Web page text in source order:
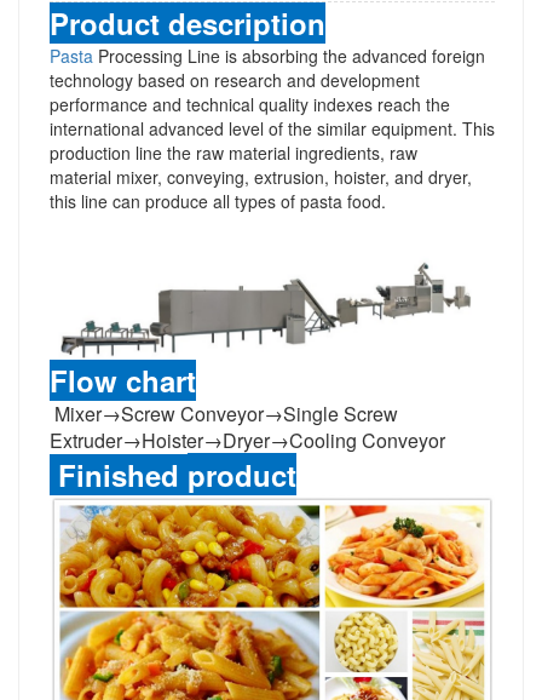
Product description
Pasta Processing Line is absorbing the advanced foreign
technology based on research and development
performance and technical quality indexes reach the
international advanced level of the similar equipment. This
production line the raw material ingredients, raw
material mixer, conveying, extrusion, hoister, and dryer,
this line can produce all types of pasta food.
Flow chart
Mixer→Screw Conveyor→Single Screw
Extruder→Hoister→Dryer→Cooling Conveyor
Finished product